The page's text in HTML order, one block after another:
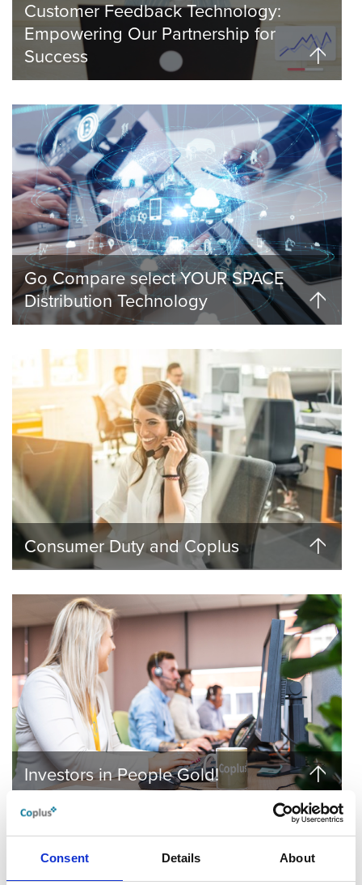
Consent Details About
Customer Feedback Technology:
Empowering Our Partnership for
Success
Go Compare select YOUR SPACE
Distribution Technology
Consumer Duty and Coplus
Investors in People Gold!